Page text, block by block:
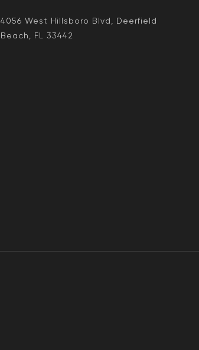
4056 West Hillsboro Blvd, Deerfield
Beach, FL 33442